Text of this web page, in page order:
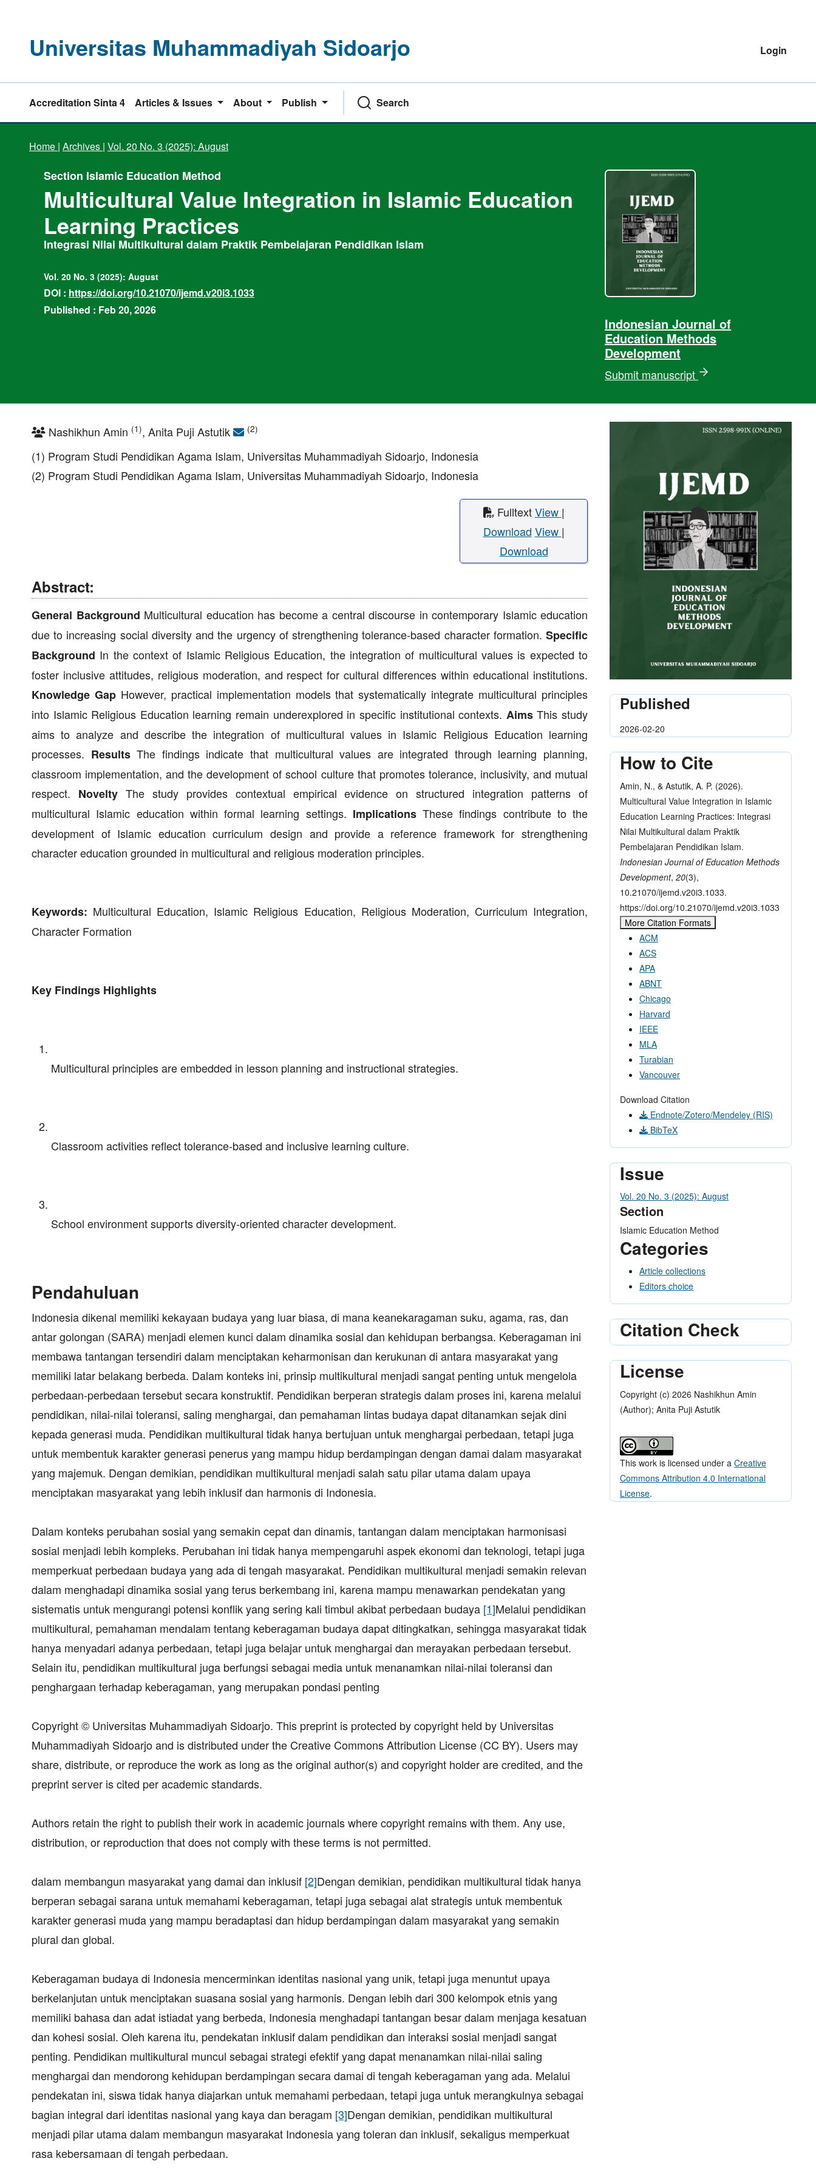
Universitas Muhammadiyah Sidoarjo Login
Accreditation Sinta 4 Articles & Issues About Publish Search
Home | Archives | Vol. 20 No. 3 (2025): August
Indonesian Journal of
Education Methods
Development
Submit manuscript
Section Islamic Education Method
Multicultural Value Integration in Islamic Education
Learning Practices
Integrasi Nilai Multikultural dalam Praktik Pembelajaran Pendidikan Islam
Vol. 20 No. 3 (2025): August
DOI : https://doi.org/10.21070/ijemd.v20i3.1033
Published : Feb 20, 2026
Nashikhun Amin (1), Anita Puji Astutik (2)
(1) Program Studi Pendidikan Agama Islam, Universitas Muhammadiyah Sidoarjo, Indonesia
(2) Program Studi Pendidikan Agama Islam, Universitas Muhammadiyah Sidoarjo, Indonesia
FulltextView |
Download View |
Download
Abstract:
General Background Multicultural education has become a central discourse in contemporary Islamic education
due to increasing social diversity and the urgency of strengthening tolerance-based character formation. Specific
Background In the context of Islamic Religious Education, the integration of multicultural values is expected to
foster inclusive attitudes, religious moderation, and respect for cultural differences within educational institutions.
Knowledge GapHowever, practical implementation models that systematically integrate multicultural principles
into Islamic Religious Education learning remain underexplored in specific institutional contexts. AimsThis study
aims to analyze and describe the integration of multicultural values in Islamic Religious Education learning
processes. ResultsThe findings indicate that multicultural values are integrated through learning planning,
classroom implementation, and the development of school culture that promotes tolerance, inclusivity, and mutual
respect. NoveltyThe study provides contextual empirical evidence on structured integration patterns of
multicultural Islamic education within formal learning settings. ImplicationsThese findings contribute to the
development of Islamic education curriculum design and provide a reference framework for strengthening
character education grounded in multicultural and religious moderation principles.
Keywords: Multicultural Education, Islamic Religious Education, Religious Moderation, Curriculum Integration,
Character Formation
Key Findings Highlights
Multicultural principles are embedded in lesson planning and instructional strategies.
Classroom activities reflect tolerance-based and inclusive learning culture.
School environment supports diversity-oriented character development.
Pendahuluan
Indonesia dikenal memiliki kekayaan budaya yang luar biasa, di mana keanekaragaman suku, agama, ras, dan
antar golongan (SARA) menjadi elemen kunci dalam dinamika sosial dan kehidupan berbangsa. Keberagaman ini
membawa tantangan tersendiri dalam menciptakan keharmonisan dan kerukunan di antara masyarakat yang
memiliki latar belakang berbeda. Dalam konteks ini, prinsip multikultural menjadi sangat penting untuk mengelola
perbedaan-perbedaan tersebut secara konstruktif. Pendidikan berperan strategis dalam proses ini, karena melalui
pendidikan, nilai-nilai toleransi, saling menghargai, dan pemahaman lintas budaya dapat ditanamkan sejak dini
kepada generasi muda. Pendidikan multikultural tidak hanya bertujuan untuk menghargai perbedaan, tetapi juga
untuk membentuk karakter generasi penerus yang mampu hidup berdampingan dengan damai dalam masyarakat
yang majemuk. Dengan demikian, pendidikan multikultural menjadi salah satu pilar utama dalam upaya
menciptakan masyarakat yang lebih inklusif dan harmonis di Indonesia.
Dalam konteks perubahan sosial yang semakin cepat dan dinamis, tantangan dalam menciptakan harmonisasi
sosial menjadi lebih kompleks. Perubahan ini tidak hanya mempengaruhi aspek ekonomi dan teknologi, tetapi juga
memperkuat perbedaan budaya yang ada di tengah masyarakat. Pendidikan multikultural menjadi semakin relevan
dalam menghadapi dinamika sosial yang terus berkembang ini, karena mampu menawarkan pendekatan yang
sistematis untuk mengurangi potensi konflik yang sering kali timbul akibat perbedaan budaya [1]Melalui pendidikan
multikultural, pemahaman mendalam tentang keberagaman budaya dapat ditingkatkan, sehingga masyarakat tidak
hanya menyadari adanya perbedaan, tetapi juga belajar untuk menghargai dan merayakan perbedaan tersebut.
Selain itu, pendidikan multikultural juga berfungsi sebagai media untuk menanamkan nilai-nilai toleransi dan
penghargaan terhadap keberagaman, yang merupakan pondasi penting
Copyright © Universitas Muhammadiyah Sidoarjo. This preprint is protected by copyright held by Universitas
Muhammadiyah Sidoarjo and is distributed under the Creative Commons Attribution License (CC BY). Users may
share, distribute, or reproduce the work as long as the original author(s) and copyright holder are credited, and the
preprint server is cited per academic standards.
Authors retain the right to publish their work in academic journals where copyright remains with them. Any use,
distribution, or reproduction that does not comply with these terms is not permitted.
dalam membangun masyarakat yang damai dan inklusif [2]Dengan demikian, pendidikan multikultural tidak hanya
berperan sebagai sarana untuk memahami keberagaman, tetapi juga sebagai alat strategis untuk membentuk
karakter generasi muda yang mampu beradaptasi dan hidup berdampingan dalam masyarakat yang semakin
plural dan global.
Keberagaman budaya di Indonesia mencerminkan identitas nasional yang unik, tetapi juga menuntut upaya
berkelanjutan untuk menciptakan suasana sosial yang harmonis. Dengan lebih dari 300 kelompok etnis yang
memiliki bahasa dan adat istiadat yang berbeda, Indonesia menghadapi tantangan besar dalam menjaga kesatuan
dan kohesi sosial. Oleh karena itu, pendekatan inklusif dalam pendidikan dan interaksi sosial menjadi sangat
penting. Pendidikan multikultural muncul sebagai strategi efektif yang dapat menanamkan nilai-nilai saling
menghargai dan mendorong kehidupan berdampingan secara damai di tengah keberagaman yang ada. Melalui
pendekatan ini, siswa tidak hanya diajarkan untuk memahami perbedaan, tetapi juga untuk merangkulnya sebagai
bagian integral dari identitas nasional yang kaya dan beragam [3]Dengan demikian, pendidikan multikultural
menjadi pilar utama dalam membangun masyarakat Indonesia yang toleran dan inklusif, sekaligus memperkuat
rasa kebersamaan di tengah perbedaan.
Published
2026-02-20
How to Cite
Amin, N., & Astutik, A. P. (2026).
Multicultural Value Integration in Islamic
Education Learning Practices: Integrasi
Nilai Multikultural dalam Praktik
Pembelajaran Pendidikan Islam.
Indonesian Journal of Education Methods
Development, 20(3),
10.21070/ijemd.v20i3.1033.
https://doi.org/10.21070/ijemd.v20i3.1033
More Citation Formats
ACM
ACS
APA
ABNT
Chicago
Harvard
IEEE
MLA
Turabian
Vancouver
Download Citation
Endnote/Zotero/Mendeley (RIS)
BibTeX
Issue
Vol. 20 No. 3 (2025): August
Section
Islamic Education Method
Categories
Article collections
Editors choice
Citation Check
License
Copyright (c) 2026 Nashikhun Amin
(Author); Anita Puji Astutik
This work is licensed under a Creative
Commons Attribution 4.0 International
License.